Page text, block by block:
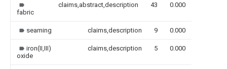
fabric
claims,abstract,description 43 0.000
seaming claims,description 9 0.000
iron(II,III)
oxide
claims,description 5 0.000